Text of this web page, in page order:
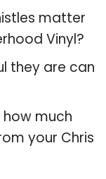
matter
Vinyl?
they are can
how much
your Chris